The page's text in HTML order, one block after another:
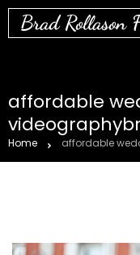
Brad Rollason
affordable
Home affordable